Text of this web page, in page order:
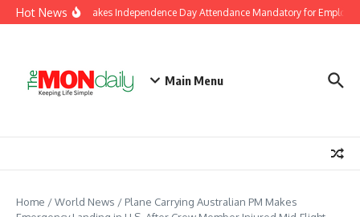
Skip to content
Hot News
J&K Government Makes Independence Day Attendance Mandatory for
Main Menu
Home /World News / Plane Carrying Australian PM Makes